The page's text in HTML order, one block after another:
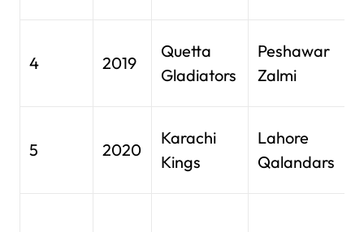
4 2019
Quetta
Gladiators
Peshawar
Zalmi
5 2020
Karachi
Kings
Lahore
Qalandars